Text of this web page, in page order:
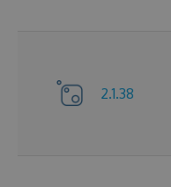
2.1.38